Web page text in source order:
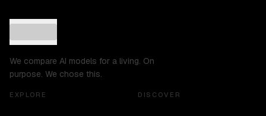
We compare AI models for a living. On
purpose. We chose this.
EXPLORE DISCOVER